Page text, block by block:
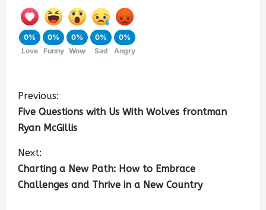
0%
Love
0%
Funny
0%
Wow
0%
Sad
0%
Angry
Previous:
Five Questions with Us With Wolves frontman
Ryan McGillis
Next:
Charting a New Path: How to Embrace
Challenges and Thrive in a New Country